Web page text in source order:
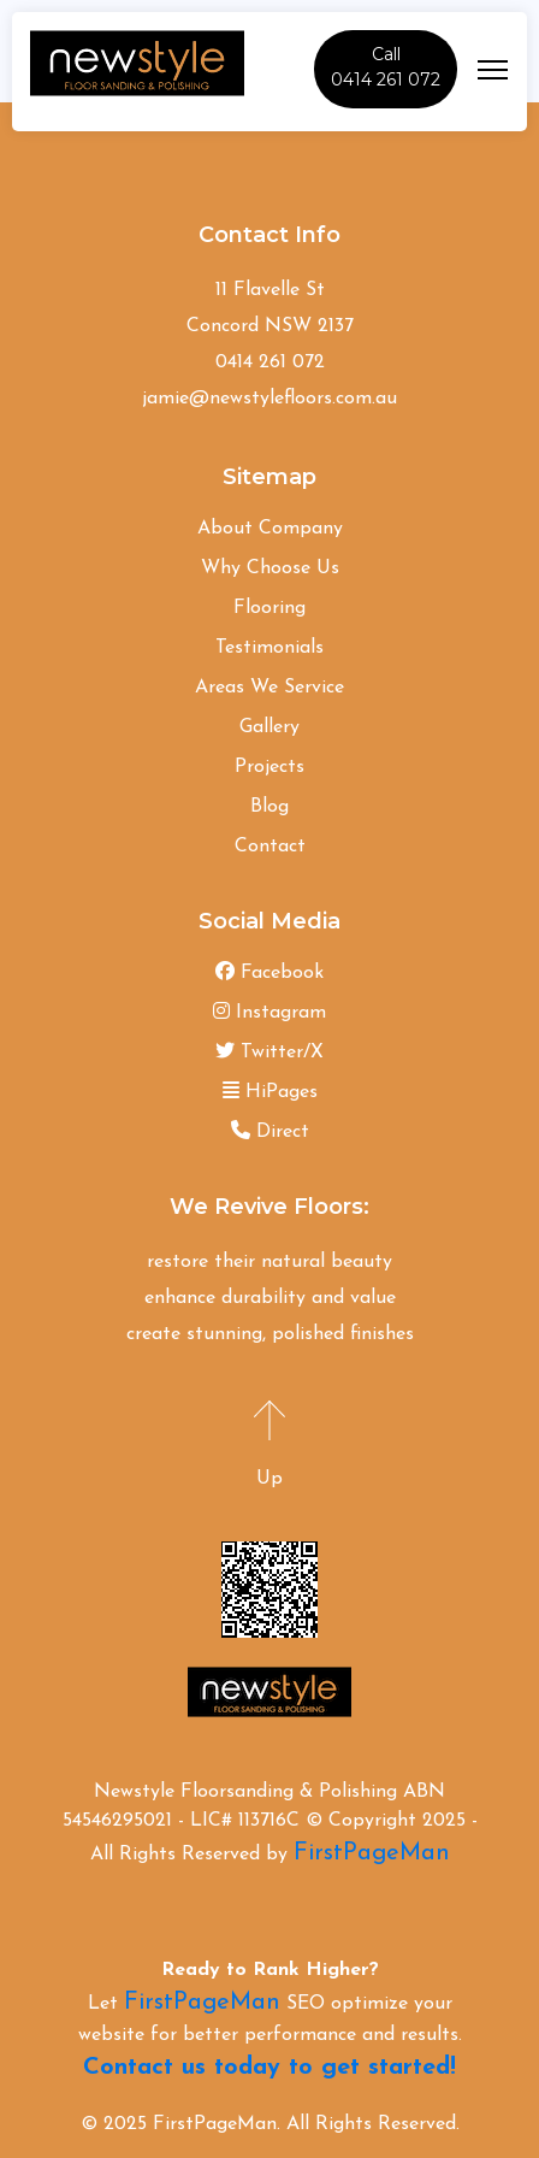
Call
0414 261 072
Contact Info
11 Flavelle St
Concord NSW 2137
0414 261 072
jamie@newstylefloors.com.au
Sitemap
About Company
Why Choose Us
Flooring
Testimonials
Areas We Service
Gallery
Projects
Blog
Contact
Social Media
Facebook
Instagram
Twitter/X
HiPages
Direct
We Revive Floors:
restore their natural beauty
enhance durability and value
create stunning, polished finishes
Up
Newstyle Floorsanding & Polishing ABN
54546295021 - LIC# 113716C © Copyright 2025 -
All Rights Reserved by FirstPageMan
Ready to Rank Higher?
Let FirstPageMan SEO optimize your
website for better performance and results.
Contact us today to get started!
© 2025 FirstPageMan. All Rights Reserved.